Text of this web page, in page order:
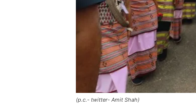
(p.c.- twitter- Amit Shah)